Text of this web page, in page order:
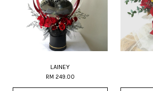
LAINEY
RM 249.00